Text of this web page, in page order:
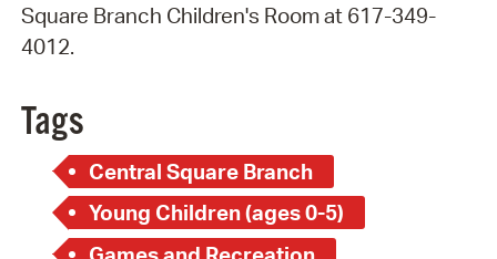
Square Branch Children's Room at 617-349-
4012.
Tags
Central Square Branch
Young Children (ages 0-5)